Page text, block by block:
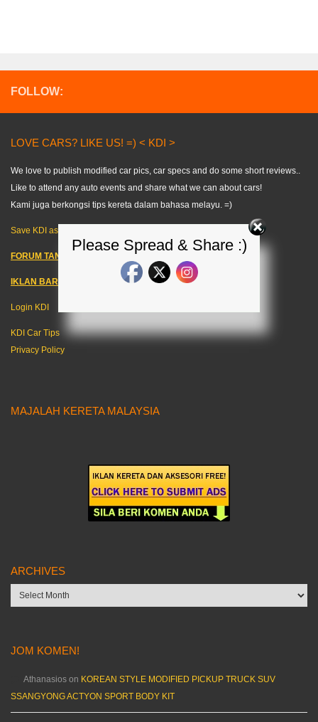
FOLLOW:
LOVE CARS? LIKE US! =) < KDI >
We love to publish modified car pics, car specs and do some short reviews..
Like to attend any auto events and share what we can about cars!
Kami juga berkongsi tips kereta dalam bahasa melayu. =)
Save KDI as FAVOURITE!
FORUM TANYA KERETA!
IKLAN BARANG KERETA
Login KDI
KDI Car Tips
Privacy Policy
MAJALAH KERETA MALAYSIA
ARCHIVES
Archives
JOM KOMEN!
Athanasios on KOREAN STYLE MODIFIED PICKUP TRUCK SUV
SSANGYONG ACTYON SPORT BODY KIT
Please Spread & Share :)